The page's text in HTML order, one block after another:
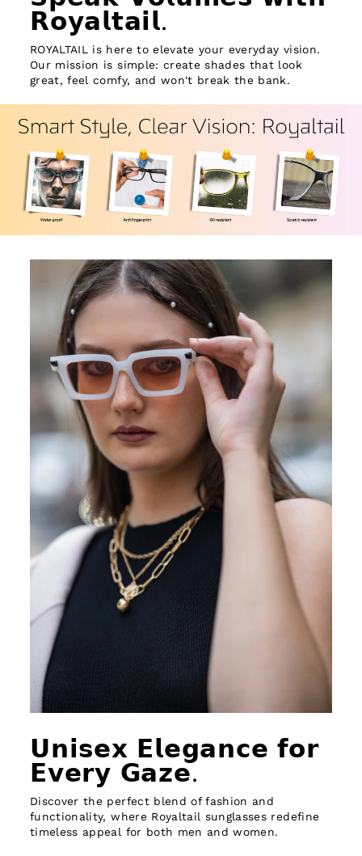
𝗥𝗼𝘆𝗮𝗹𝘁𝗮𝗶𝗹.
ROYALTAIL is here to elevate your everyday vision.
Our mission is simple: create shades that look
great, feel comfy, and won't break the bank.
𝗨𝗻𝗶𝘀𝗲𝘅 𝗘𝗹𝗲𝗴𝗮𝗻𝗰𝗲 𝗳𝗼𝗿
𝗘𝘃𝗲𝗿𝘆 𝗚𝗮𝘇𝗲.
Discover the perfect blend of fashion and
functionality, where Royaltail sunglasses redefine
timeless appeal for both men and women.